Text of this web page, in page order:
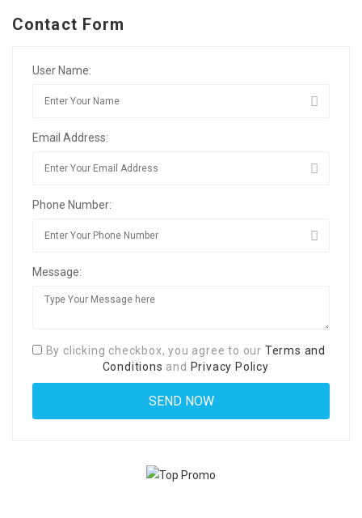
Contact Form
User Name:
Email Address:
Phone Number:
Message:
By clicking checkbox, you agree to our Terms and
Conditions and Privacy Policy